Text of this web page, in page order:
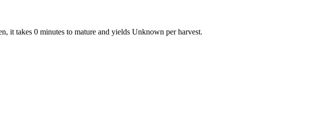
it takes 0 minutes to mature and yields Unknown per harvest.